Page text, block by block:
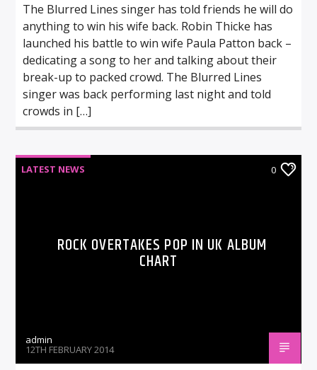
The Blurred Lines singer has told friends he will do
anything to win his wife back. Robin Thicke has
launched his battle to win wife Paula Patton back –
dedicating a song to her and talking about their
break-up to packed crowd. The Blurred Lines
singer was back performing last night and told
crowds in […]
LATEST NEWS 0
ROCK OVERTAKES POP IN UK ALBUM
CHART
admin
12TH FEBRUARY 2014